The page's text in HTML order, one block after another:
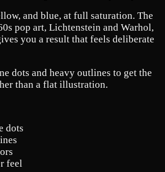
and blue, at full saturation. The
pop art, Lichtenstein and Warhol,
you a result that feels deliberate
dots and heavy outlines to get the
than a flat illustration.
dots
feel